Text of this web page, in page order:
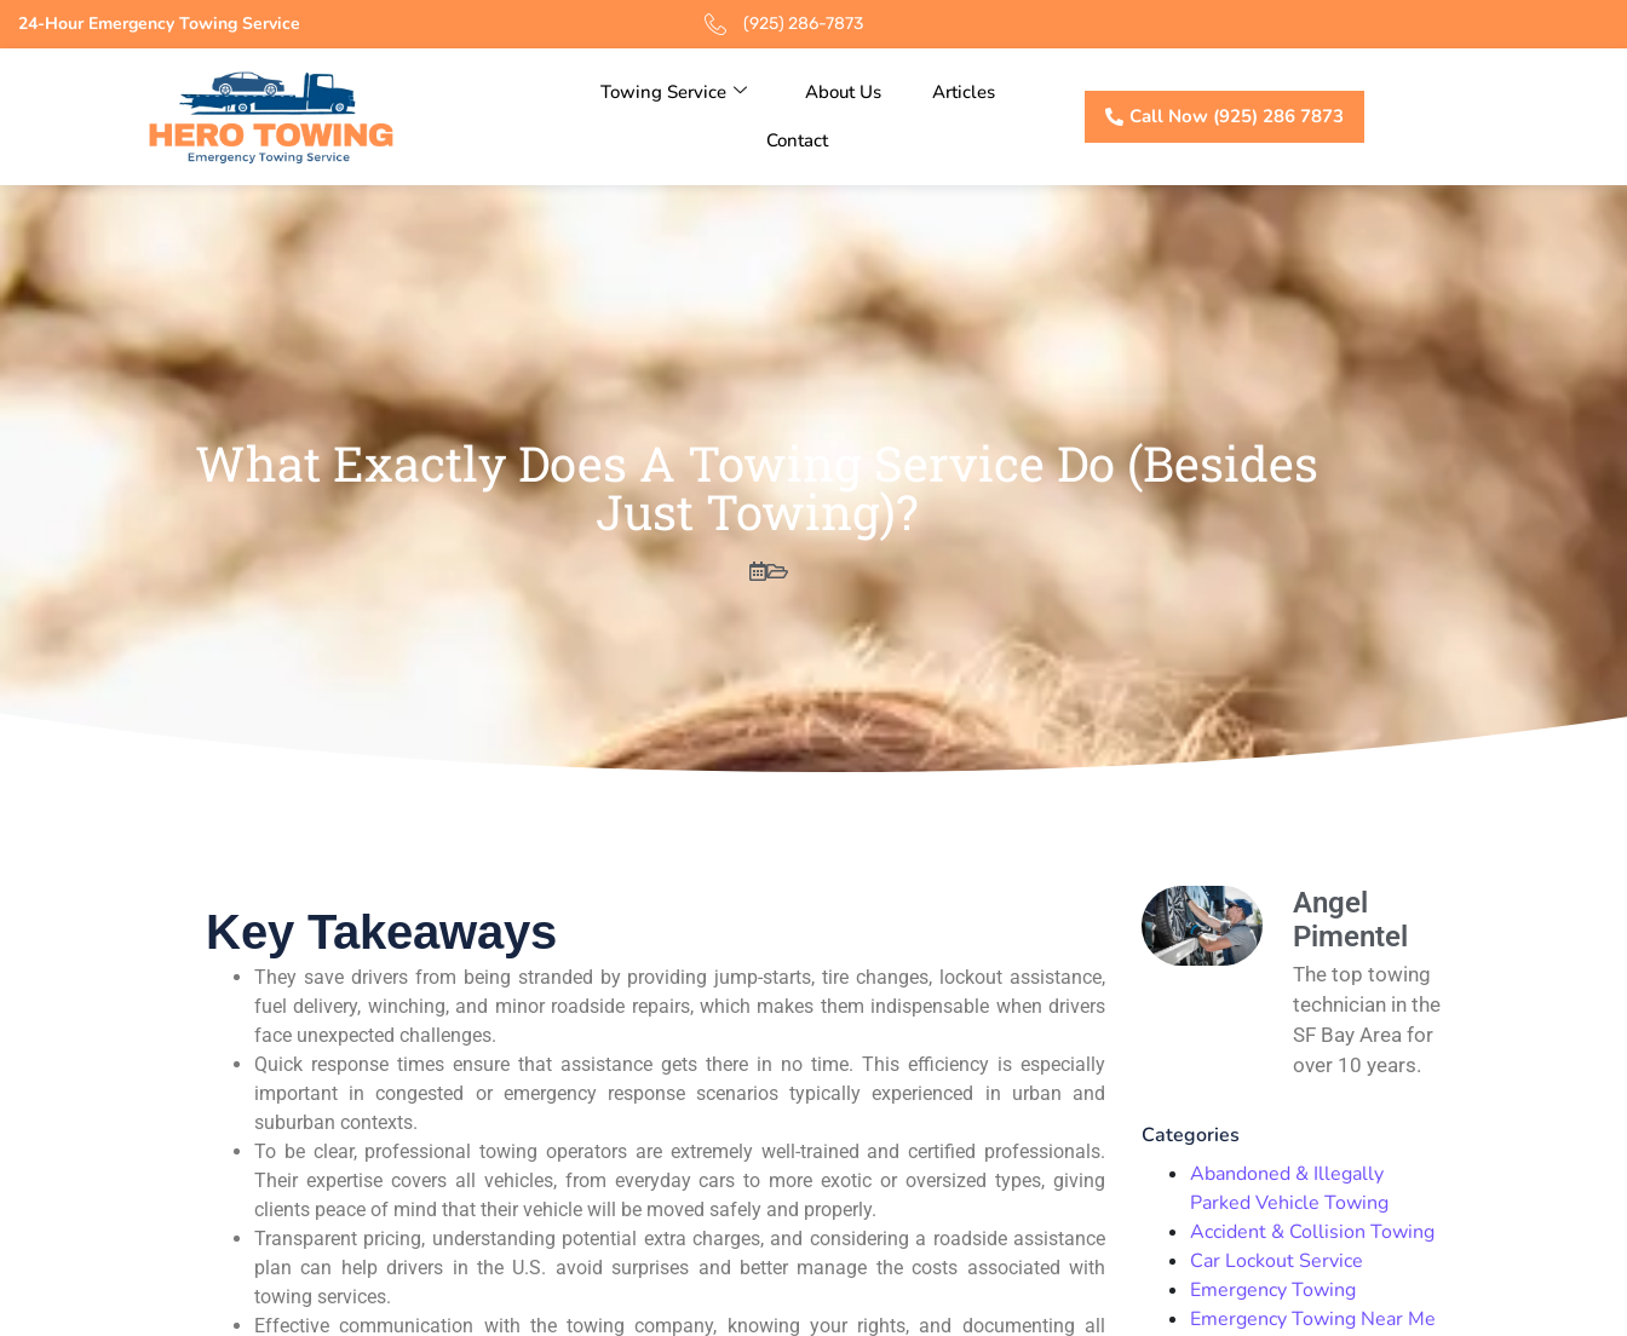
24-Hour Emergency Towing Service (925) 286-7873
Towing Service About Us
Articles
Contact
Call Now (925) 286 7873
What Exactly Does A Towing Service Do (Besides
Just Towing)?
Key Takeaways
They save drivers from being stranded by providing jump-starts, tire changes, lockout assistance,
fuel delivery, winching, and minor roadside repairs, which makes them indispensable when drivers
face unexpected challenges.
Quick response times ensure that assistance gets there in no time. This efficiency is especially
important in congested or emergency response scenarios typically experienced in urban and
suburban contexts.
To be clear, professional towing operators are extremely well-trained and certified professionals.
Their expertise covers all vehicles, from everyday cars to more exotic or oversized types, giving
clients peace of mind that their vehicle will be moved safely and properly.
Transparent pricing, understanding potential extra charges, and considering a roadside assistance
plan can help drivers in the U.S. avoid surprises and better manage the costs associated with
towing services.
Effective communication with the towing company, knowing your rights, and documenting all
Angel
Pimentel
The top towing
technician in the
SF Bay Area for
over 10 years.
Categories
Abandoned & Illegally
Parked Vehicle Towing
Accident & Collision Towing
Car Lockout Service
Emergency Towing
Emergency Towing Near Me